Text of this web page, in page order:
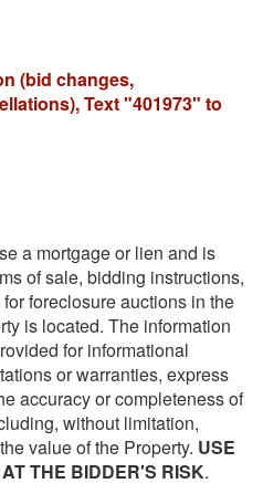
(bid changes,
Text "401973" to
a mortgage or lien and is
of sale, bidding instructions,
foreclosure auctions in the
is located. The information
for informational
or warranties, express
accuracy or completeness of
without limitation,
value of the Property. USE
THE BIDDER'S RISK.